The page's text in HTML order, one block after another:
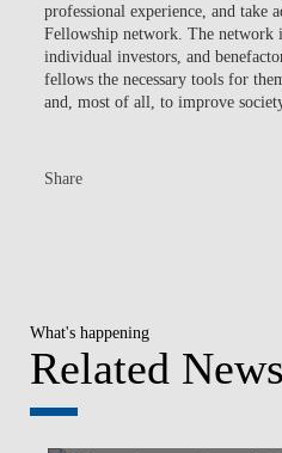
professional experience, and take
Fellowship network. The network
individual investors, and
fellows the necessary tools for
and, most of all, to improve
Share
What's happening
Related News